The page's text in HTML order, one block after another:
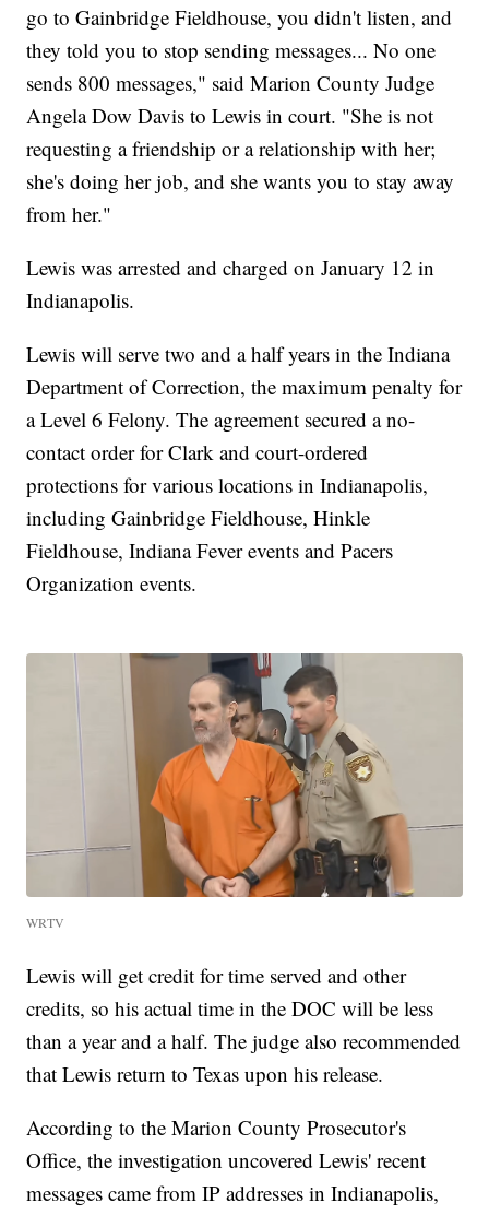
go to Gainbridge Fieldhouse, you didn't listen, and
they told you to stop sending messages... No one
sends 800 messages," said Marion County Judge
Angela Dow Davis to Lewis in court. "She is not
requesting a friendship or a relationship with her;
she's doing her job, and she wants you to stay away
from her."
Lewis was arrested and charged on January 12 in
Indianapolis.
Lewis will serve two and a half years in the Indiana
Department of Correction, the maximum penalty for
a Level 6 Felony. The agreement secured a no-
contact order for Clark and court-ordered
protections for various locations in Indianapolis,
including Gainbridge Fieldhouse, Hinkle
Fieldhouse, Indiana Fever events and Pacers
Organization events.
WRTV
Lewis will get credit for time served and other
credits, so his actual time in the DOC will be less
than a year and a half. The judge also recommended
that Lewis return to Texas upon his release.
According to the Marion County Prosecutor's
Office, the investigation uncovered Lewis' recent
messages came from IP addresses in Indianapolis,